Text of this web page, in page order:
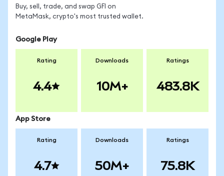
Buy, sell, trade, and swap GFI on
MetaMask, crypto's most trusted wallet.
Google Play
Rating
4.4
Downloads
10M+
Ratings
483.8K
App Store
Rating
4.7
Downloads
50M+
Ratings
75.8K